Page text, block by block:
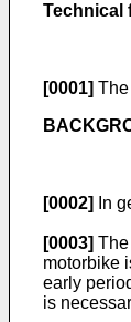
Technical
[0001]
[0002] In
[0003]
motorbike
early
is